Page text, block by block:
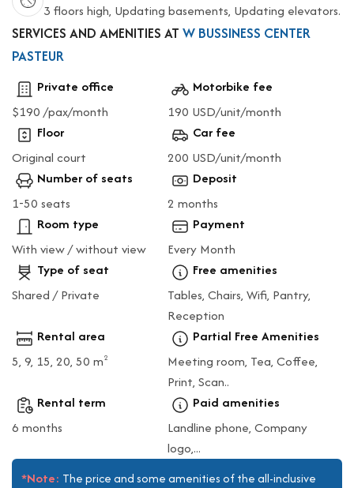
3 floors high, Updating basements, Updating elevators.
SERVICES AND AMENITIES AT W BUSSINESS CENTER
PASTEUR
Private office
$190 /pax/month
Motorbike fee
190 USD/unit/month
Floor
Original court
Car fee
200 USD/unit/month
Number of seats
1-50 seats
Deposit
2 months
Room type
With view / without view
Payment
Every Month
Type of seat
Shared / Private
Free amenities
Tables, Chairs, Wifi, Pantry,
Reception
Rental area
5, 9, 15, 20, 50 m2
Partial Free Amenities
Meeting room, Tea, Coffee,
Print, Scan..
Rental term
6 months
Paid amenities
Landline phone, Company
logo,...
*Note: The price and some amenities of the all-inclusive